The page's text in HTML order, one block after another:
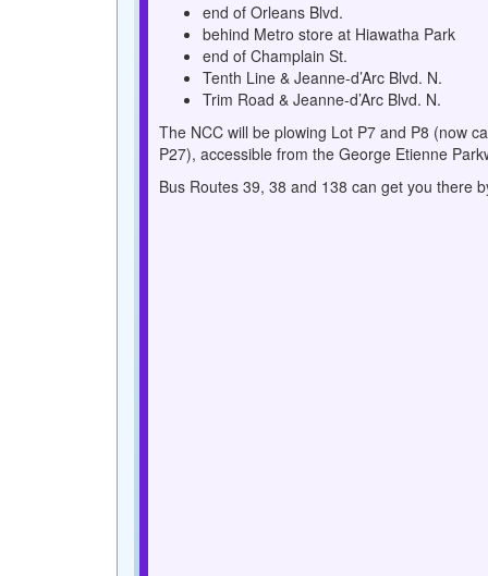
end of Orleans Blvd.
behind Metro store at Hiawatha Park
end of Champlain St.
Tenth Line & Jeanne-d’Arc Blvd. N.
Trim Road & Jeanne-d’Arc Blvd. N.
The NCC will be plowing Lot P7 and P8 (now
P27), accessible from the George Etienne
Bus Routes 39, 38 and 138 can get you there